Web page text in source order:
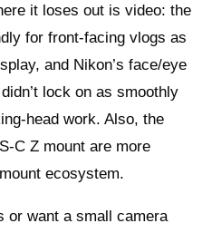
it loses out is video: the
for front-facing vlogs as
and Nikon’s face/eye
lock on as smoothly
head work. Also, the
C Z mount are more
ecosystem.
or want a small camera